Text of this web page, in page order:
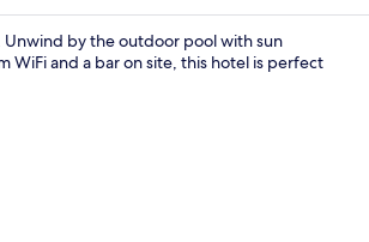
Unwind by the outdoor pool with sun
and a bar on site, this hotel is perfect